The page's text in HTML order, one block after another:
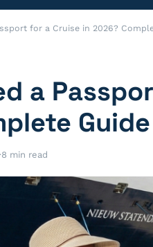
for a Cruise in 2026?
a
Guide
·8 min read